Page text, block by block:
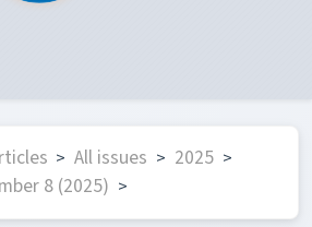
> All issues > 2025 >
8 (2025) >